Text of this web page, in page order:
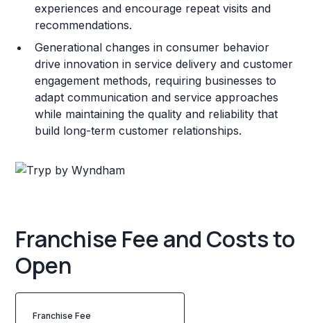
experiences and encourage repeat visits and
recommendations.
Generational changes in consumer behavior
drive innovation in service delivery and customer
engagement methods, requiring businesses to
adapt communication and service approaches
while maintaining the quality and reliability that
build long-term customer relationships.
Franchise Fee and Costs to
Open
Franchise Fee